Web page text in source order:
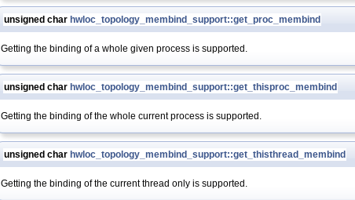
unsigned char hwloc_topology_membind_support::get_proc_membind
Getting the binding of a whole given process is supported.
unsigned char hwloc_topology_membind_support::get_thisproc_membind
Getting the binding of the whole current process is supported.
unsigned char hwloc_topology_membind_support::get_thisthread_membind
Getting the binding of the current thread only is supported.